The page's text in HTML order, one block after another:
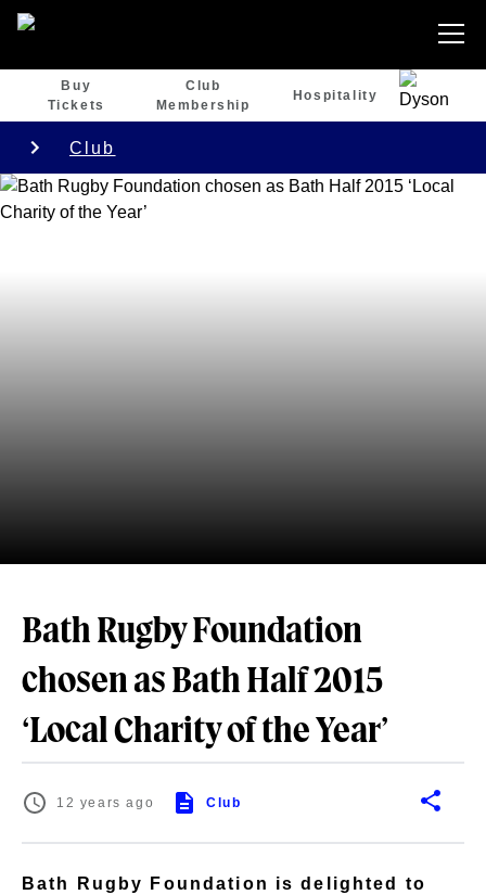
Buy
Tickets
Club
Membership
Hospitality
Club
Bath Rugby Foundation
chosen as Bath Half 2015
‘Local Charity of the Year’
12 years ago Club
Bath Rugby Foundation is delighted to